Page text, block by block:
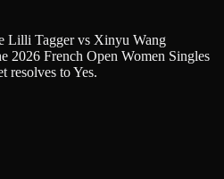
Lilli Tagger vs Xinyu Wang
2026 French Open Women Singles
resolves to Yes.